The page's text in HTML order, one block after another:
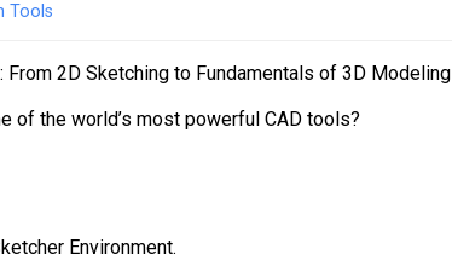
Tools
From 2D Sketching to Fundamentals of 3D Modeling
of the world’s most powerful CAD tools?
Environment.